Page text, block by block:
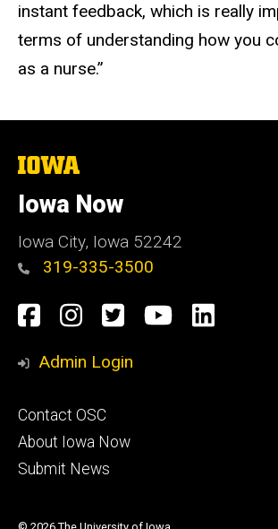
instant feedback, which is really
terms of understanding how you
as a nurse.”
The
of
Iowa
Iowa Now
Iowa City, Iowa 52242
319-335-3500
Social
Media
Facebook
Instagram
TwitterYouTube
Admin Login
Footer
primary
Contact OSC
About Iowa Now
Submit News